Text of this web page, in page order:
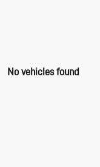
No vehicles found